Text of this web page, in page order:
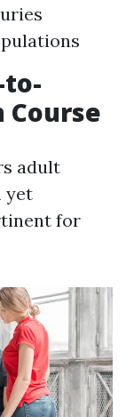
to-
adult
yet
for